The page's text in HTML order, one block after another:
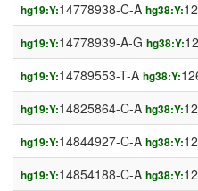
hg19:Y:14778938-C-A hg38:Y:
hg19:Y:14778939-A-G hg38:Y:
hg19:Y:14789553-T-A hg38:Y:
hg19:Y:14825864-C-A hg38:Y:
hg19:Y:14844927-C-A hg38:Y:
hg19:Y:14854188-C-A hg38:Y: